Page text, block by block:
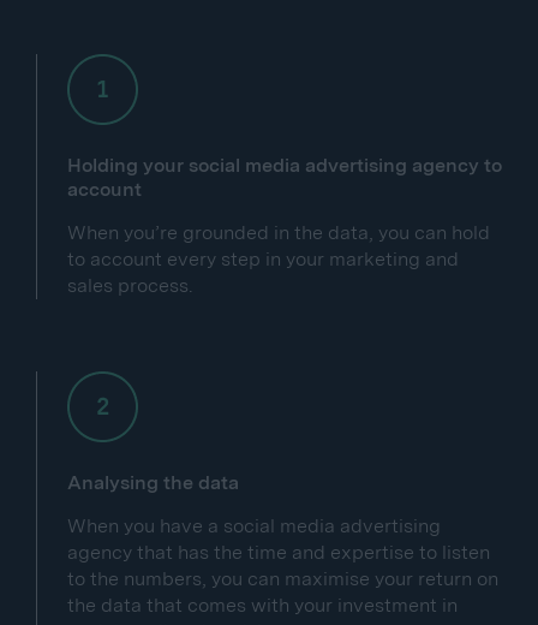
Holding your social media advertising agency to
account
When you’re grounded in the data, you can hold
to account every step in your marketing and
sales process.
Analysing the data
When you have a social media advertising
agency that has the time and expertise to listen
to the numbers, you can maximise your return on
the data that comes with your investment in